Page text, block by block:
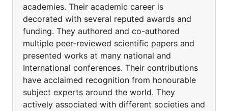
academies. Their academic career is
decorated with several reputed awards and
funding. They authored and co-authored
multiple peer-reviewed scientific papers and
presented works at many national and
International conferences. Their contributions
have acclaimed recognition from honourable
subject experts around the world. They
actively associated with different societies and